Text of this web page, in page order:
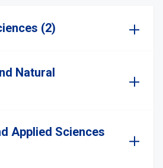
(2)
Natural
Applied Sciences